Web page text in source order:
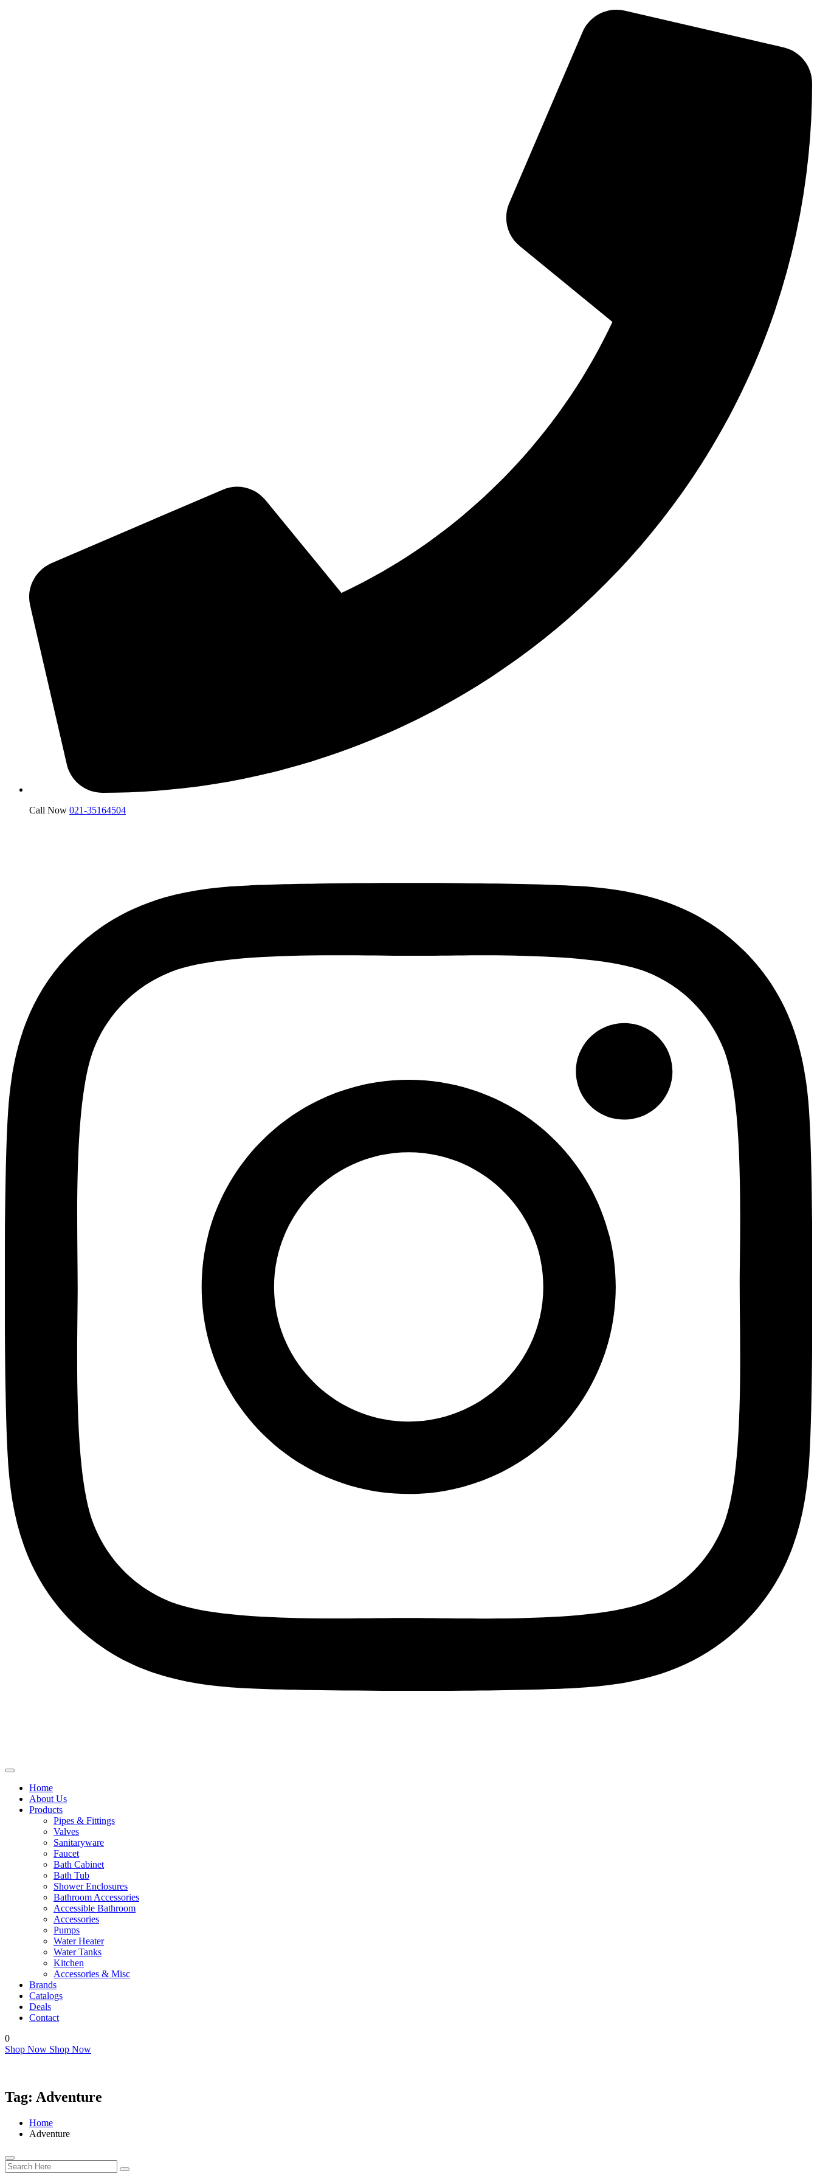
Call Now 021-35164504
Home
About Us
Products
Pipes & Fittings
Valves
Sanitaryware
Faucet
Bath Cabinet
Bath Tub
Shower Enclosures
Bathroom Accessories
Accessible Bathroom
Accessories
Pumps
Water Heater
Water Tanks
Kitchen
Accessories & Misc
Brands
Catalogs
Deals
Contact
0
Shop Now Shop Now
Tag: Adventure
Home
Adventure